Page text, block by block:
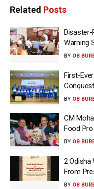
Related Posts
Warning
BY OB
First-
BY OB
CM
Food Pro
BY OB
2 Odisha
From
BY OB